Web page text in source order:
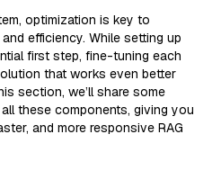
optimization is key to
efficiency. While setting up
first step, fine-tuning each
that works even better
section, we’ll share some
these components, giving you
and more responsive RAG